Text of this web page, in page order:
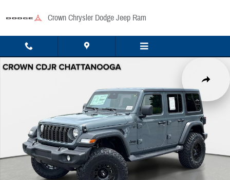
Crown Chrysler Dodge Jeep Ram
Share
New 2026 Jeep Wrangler Sport Sport Utility Photo 1 of 41